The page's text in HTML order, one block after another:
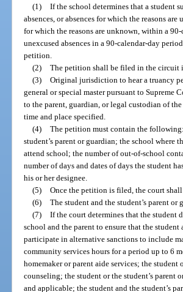
(1) If the school determines that a student
absences, or absences for which the reasons
for which the reasons are unknown, within a
unexcused absences in a 90-calendar-day
petition.
(2) The petition shall be filed in the circuit
(3) Original jurisdiction to hear a truancy
general or special master pursuant to
to the parent, guardian, or legal custodian of
time and place specified.
(4) The petition must contain the following:
student’s parent or guardian; the school where
attend school; the number of out-of-school
number of days and dates of days the student
his or her designee.
(5) Once the petition is filed, the court
(6) The student and the student’s parent
(7) If the court determines that the student
school and the parent to ensure that the
participate in alternative sanctions to include
community services hours for a period up to 6
homemaker or parent aide services; the
counseling; the student or the student’s
and applicable; the student and the student’s